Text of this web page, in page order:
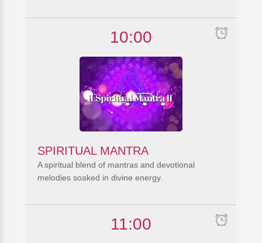
10:00
SPIRITUAL MANTRA
A spiritual blend of mantras and devotional
melodies soaked in divine energy.
11:00